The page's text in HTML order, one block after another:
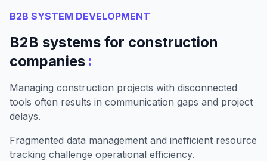
B2B SYSTEM DEVELOPMENT
B2B systems for construction
companies :
Managing construction projects with disconnected
tools often results in communication gaps and project
delays.
Fragmented data management and inefficient resource
tracking challenge operational efficiency.